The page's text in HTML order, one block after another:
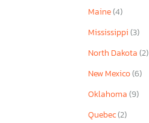
Maine(4)
Mississippi(3)
North Dakota(2)
New Mexico(6)
Oklahoma(9)
Quebec(2)